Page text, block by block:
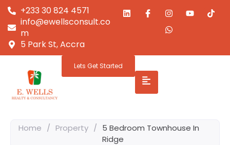
+233 30 824 4571
info@ewellsconsult.co
m
5 Park St, Accra
Lets Get Started
Home / Property / 5 Bedroom Townhouse In
Ridge